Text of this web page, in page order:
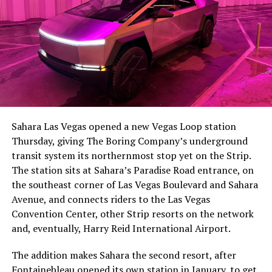
The setup made the outcome notable. Short interest
had climbed to roughly 34 percent of the float heading
with about 95 percent of available shares to borrow
already on loan. CEOElon Musk warned short sellers
twicein the weeks before the lockup, writing on X that
“the survival probability of firms who maintain a
significant short position in SpaceX over time is very
low,” then following up on the morning of earnings with
“I try to warn them, but they just double down.”
selloff never showed up, some of that short position
Sahara Las Vegas opened a new Vegas Loop station
Thursday, giving The Boring Company’s underground
transit system its northernmost stop yet on the Strip.
The station sits at Sahara’s Paradise Road entrance, on
the southeast corner of Las Vegas Boulevard and Sahara
Avenue, and connects riders to the Las Vegas
Convention Center, other Strip resorts on the network
and, eventually, Harry Reid International Airport.
The addition makes Sahara the second resort, after